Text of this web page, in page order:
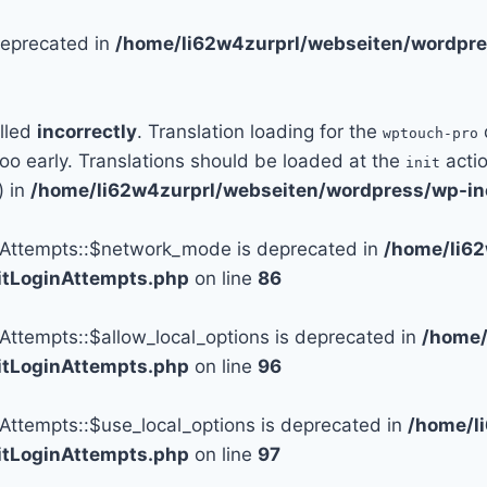
in /home/li62w4zurprl/webseiten/
incorrectly. Translation loading for the wptouch-pro
early. Translations should be loaded at the init
in /home/li62w4zurprl/webseiten/wordpress/wp-
is deprecated in /home/
on line 86
is deprecated in /
on line 96
is deprecated in /home/
on line 97